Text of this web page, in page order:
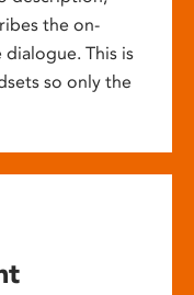
the on-
This is
so only the